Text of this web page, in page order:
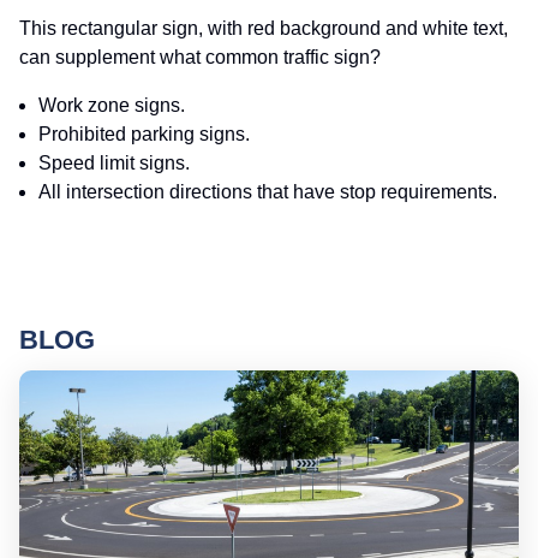
This rectangular sign, with red background and white text,
can supplement what common traffic sign?
Work zone signs.
Prohibited parking signs.
Speed limit signs.
All intersection directions that have stop requirements.
BLOG